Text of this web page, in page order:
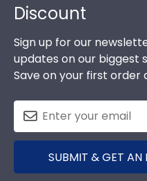
Discount
Sign up for our
updates on our biggest
Save on your first order
SUBMIT & GET AN